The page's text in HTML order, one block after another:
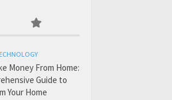
Money From Home:
Guide to
Your Home